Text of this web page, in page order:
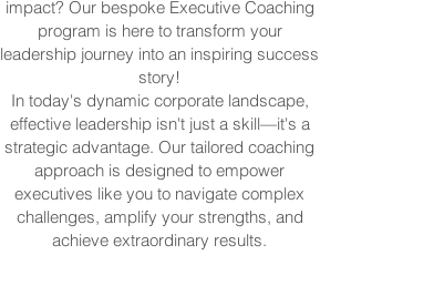
impact? Our bespoke Executive Coaching
program is here to transform your
leadership journey into an inspiring success
story!
In today's dynamic corporate landscape,
effective leadership isn't just a skill—it's a
strategic advantage. Our tailored coaching
approach is designed to empower
executives like you to navigate complex
challenges, amplify your strengths, and
achieve extraordinary results.